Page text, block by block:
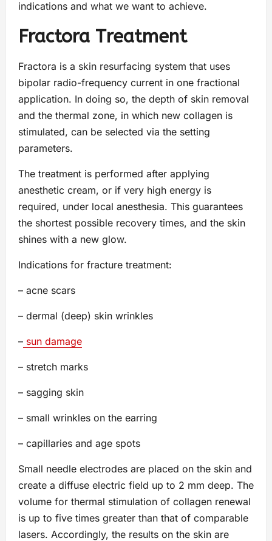
indications and what we want to achieve.
Fractora Treatment
Fractora is a skin resurfacing system that uses
bipolar radio-frequency current in one fractional
application. In doing so, the depth of skin removal
and the thermal zone, in which new collagen is
stimulated, can be selected via the setting
parameters.
The treatment is performed after applying
anesthetic cream, or if very high energy is
required, under local anesthesia. This guarantees
the shortest possible recovery times, and the skin
shines with a new glow.
Indications for fracture treatment:
– acne scars
– dermal (deep) skin wrinkles
– sun damage
– stretch marks
– sagging skin
– small wrinkles on the earring
– capillaries and age spots
Small needle electrodes are placed on the skin and
create a diffuse electric field up to 2 mm deep. The
volume for thermal stimulation of collagen renewal
is up to five times greater than that of comparable
lasers. Accordingly, the results on the skin are